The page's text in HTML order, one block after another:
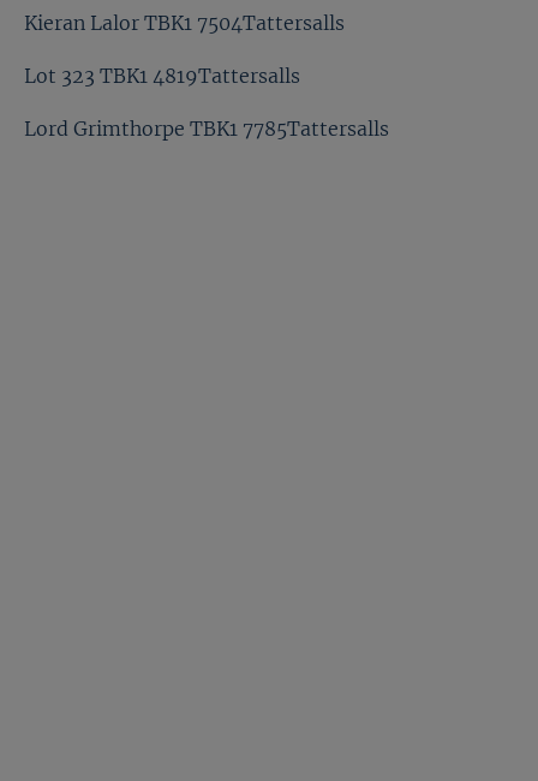
Kieran Lalor TBK1 7504Tattersalls
Lot 323 TBK1 4819Tattersalls
Lord Grimthorpe TBK1 7785Tattersalls